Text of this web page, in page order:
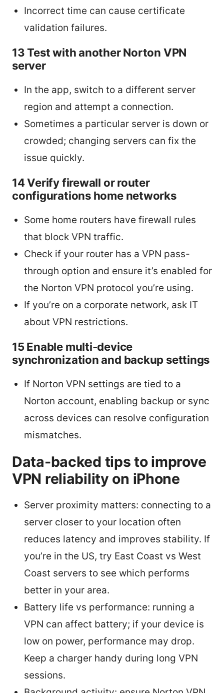
Incorrect time can cause certificate
validation failures.
13 Test with another Norton VPN
server
In the app, switch to a different server
region and attempt a connection.
Sometimes a particular server is down or
crowded; changing servers can fix the
issue quickly.
14 Verify firewall or router
configurations home networks
Some home routers have firewall rules
that block VPN traffic.
Check if your router has a VPN pass-
through option and ensure it’s enabled for
the Norton VPN protocol you’re using.
If you’re on a corporate network, ask IT
about VPN restrictions.
15 Enable multi-device
synchronization and backup settings
If Norton VPN settings are tied to a
Norton account, enabling backup or sync
across devices can resolve configuration
mismatches.
Data-backed tips to improve
VPN reliability on iPhone
Server proximity matters: connecting to a
server closer to your location often
reduces latency and improves stability. If
you’re in the US, try East Coast vs West
Coast servers to see which performs
better in your area.
Battery life vs performance: running a
VPN can affect battery; if your device is
low on power, performance may drop.
Keep a charger handy during long VPN
sessions.